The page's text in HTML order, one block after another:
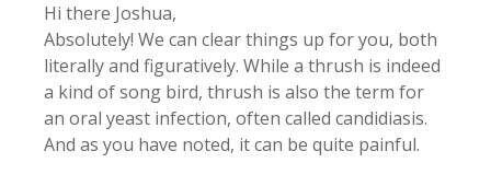
Hi there Joshua,
Absolutely! We can clear things up for you, both
literally and figuratively. While a thrush is indeed
a kind of song bird, thrush is also the term for
an oral yeast infection, often called candidiasis.
And as you have noted, it can be quite painful.